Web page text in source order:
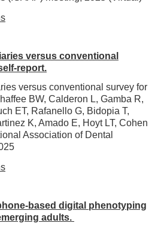
versus conventional
report.
versus conventional survey for
BW, Calderon L, Gamba R,
ET, Rafanello G, Bidopia T,
K, Amado E, Hoyt LT, Cohen
Association of Dental
based digital phenotyping
adults.